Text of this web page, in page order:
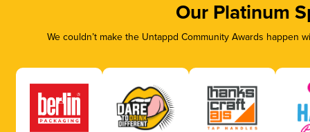
Our Platinum
We couldn’t make the Untappd Community Awards